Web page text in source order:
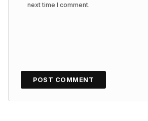
next time I comment.